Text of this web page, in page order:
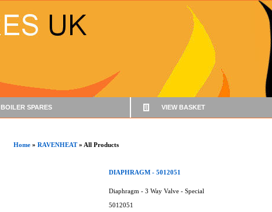
BOILER SPARES VIEW BASKET
Home » RAVENHEAT» All Products
DIAPHRAGM - 5012051
Diaphragm - 3 Way Valve - Special
5012051